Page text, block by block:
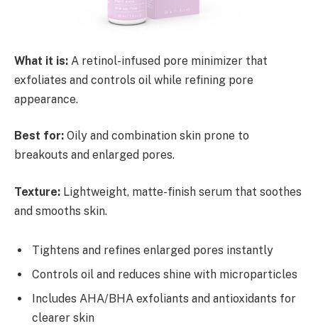
What it is: A retinol-infused pore minimizer that
exfoliates and controls oil while refining pore
appearance.
Best for: Oily and combination skin prone to
breakouts and enlarged pores.
Texture: Lightweight, matte-finish serum that soothes
and smooths skin.
Tightens and refines enlarged pores instantly
Controls oil and reduces shine with microparticles
Includes AHA/BHA exfoliants and antioxidants for
clearer skin